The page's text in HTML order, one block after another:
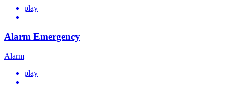
play
Alarm Emergency
Alarm
play